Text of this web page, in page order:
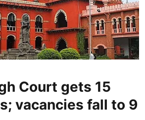
Court gets 15
vacancies fall to 9